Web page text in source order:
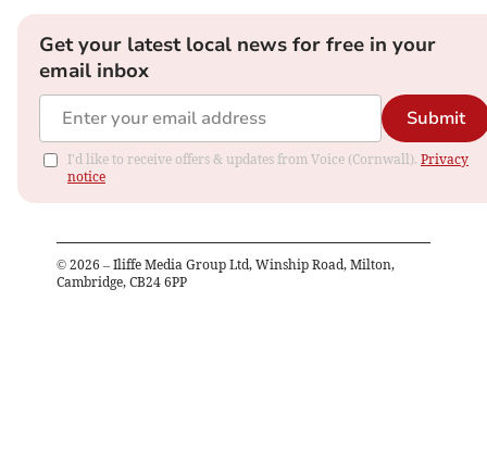
Get your latest local news for free in your
email inbox
Submit
I'd like to receive offers & updates from Voice (Cornwall). Privacy
notice
© 2026 – Iliffe Media Group Ltd, Winship Road, Milton,
Cambridge, CB24 6PP